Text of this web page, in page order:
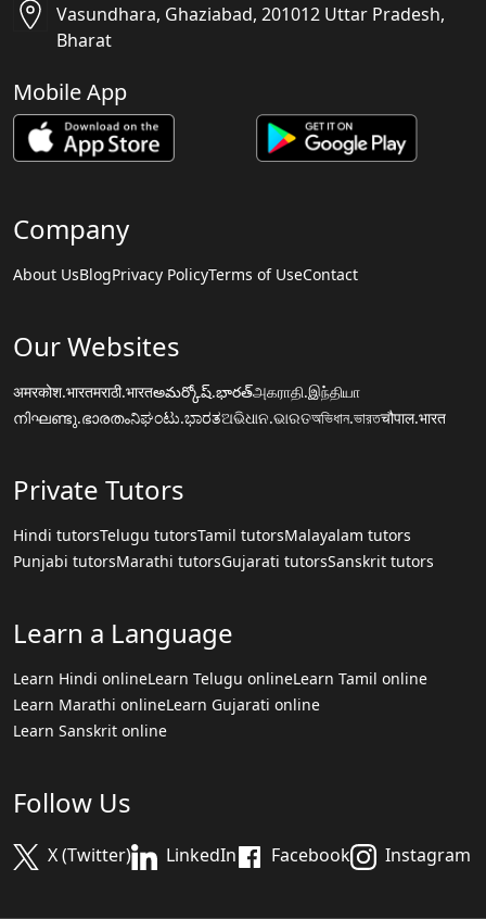
Vasundhara, Ghaziabad, 201012 Uttar Pradesh,
Bharat
Mobile App
Company
About UsBlogPrivacy PolicyTerms of UseContact
Our Websites
अमरकोश.भारतमराठी.भारतఅమర్కోష్.భారత్அகராதி.இந்தியா
നിഘണ്ടു.ഭാരതംನಿಘಂಟು.ಭಾರತଅଭିଧାନ.ଭାରତঅভিধান.ভারতचौपाल.भारत
Private Tutors
Hindi tutorsTelugu tutorsTamil tutorsMalayalam tutors
Punjabi tutorsMarathi tutorsGujarati tutorsSanskrit tutors
Learn a Language
Learn Hindi onlineLearn Telugu onlineLearn Tamil online
Learn Marathi onlineLearn Gujarati online
Learn Sanskrit online
Follow Us
X (Twitter) LinkedIn Facebook Instagram